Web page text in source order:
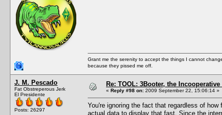
Grant me the serenity to accept the things I cannot
because they pissed me off.
J. M. Pescado
Fat Obstreperous Jerk
El Presidente
Posts: 26297
Re: TOOL: 3Booter, the
« Reply #98 on: 2009 September 22, 15:06:14 »
You're ignoring the fact that regardless of
actual data to display that fast. Since the